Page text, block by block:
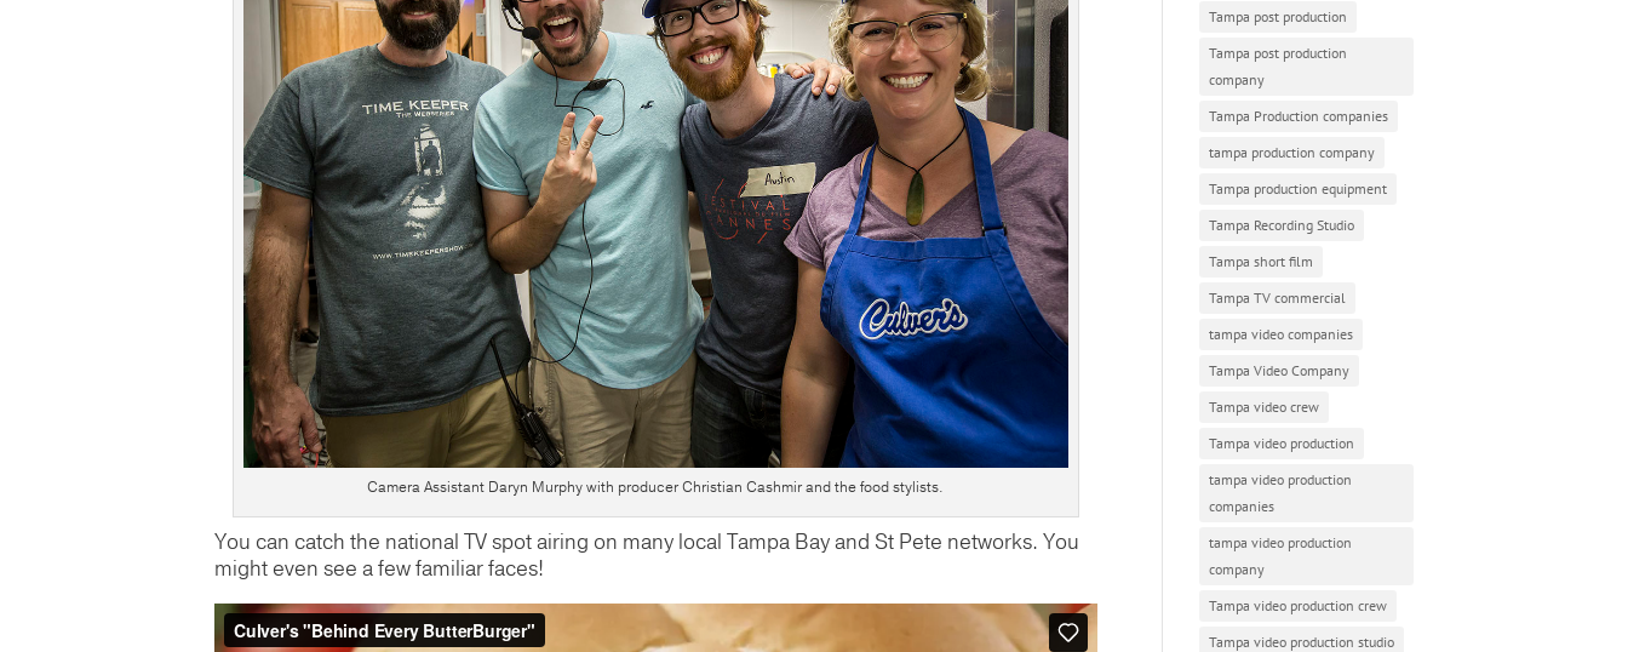
Camera Assistant Daryn Murphy with producer Christian Cashmir and the food stylists.
You can catch the national TV spot airing on many local Tampa Bay and St Pete networks. You
might even see a few familiar faces!
Tampa post production
Tampa post production
company
Tampa Production companies
tampa production company
Tampa production equipment
Tampa Recording Studio
Tampa short film
Tampa TV commercial
tampa video companies
Tampa Video Company
Tampa video crew
Tampa video production
tampa video production
companies
tampa video production
company
Tampa video production crew
Tampa video production studio